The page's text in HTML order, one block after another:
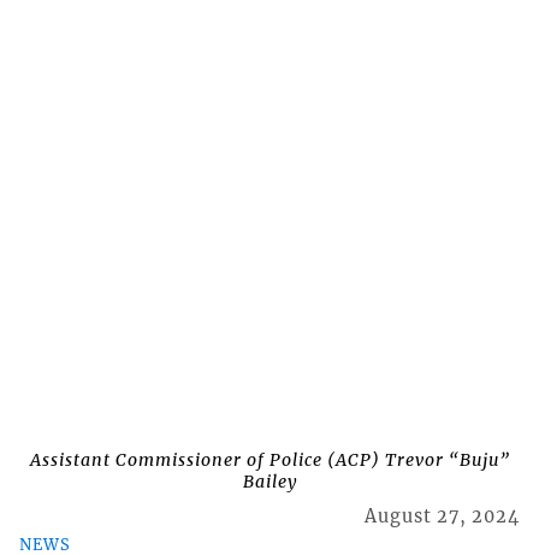
Assistant Commissioner of Police (ACP) Trevor “Buju”
Bailey
NEWS
August 27, 2024